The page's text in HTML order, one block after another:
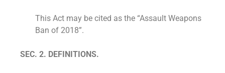
This Act may be cited as the “Assault Weapons
Ban of 2018”.
SEC. 2. DEFINITIONS.